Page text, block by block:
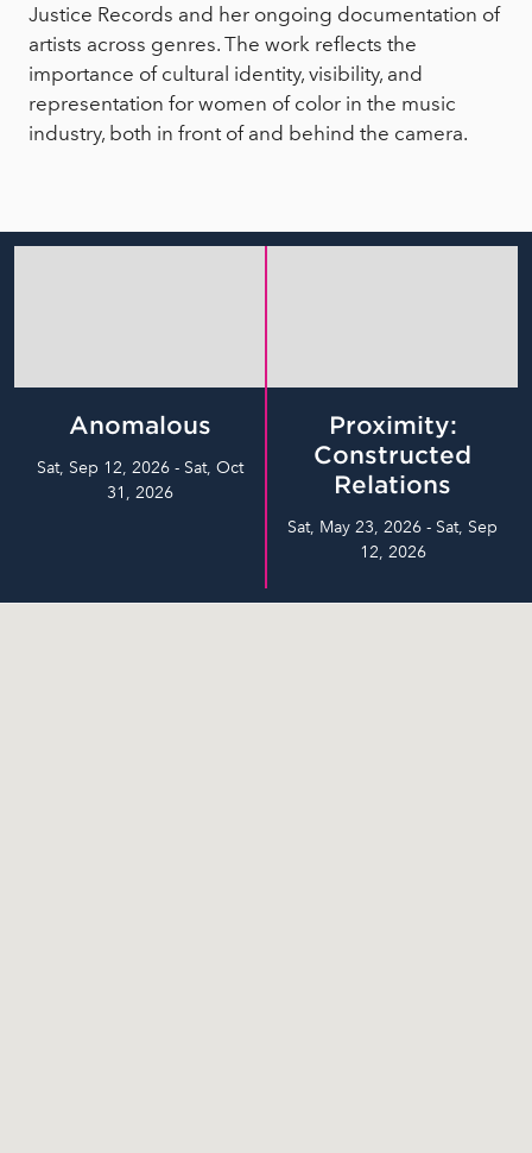
Justice Records and her ongoing documentation of
artists across genres. The work reflects the
importance of cultural identity, visibility, and
representation for women of color in the music
industry, both in front of and behind the camera.
Anomalous
Sat, Sep 12, 2026 - Sat, Oct
31, 2026
Proximity:
Constructed
Relations
Sat, May 23, 2026 - Sat, Sep
12, 2026